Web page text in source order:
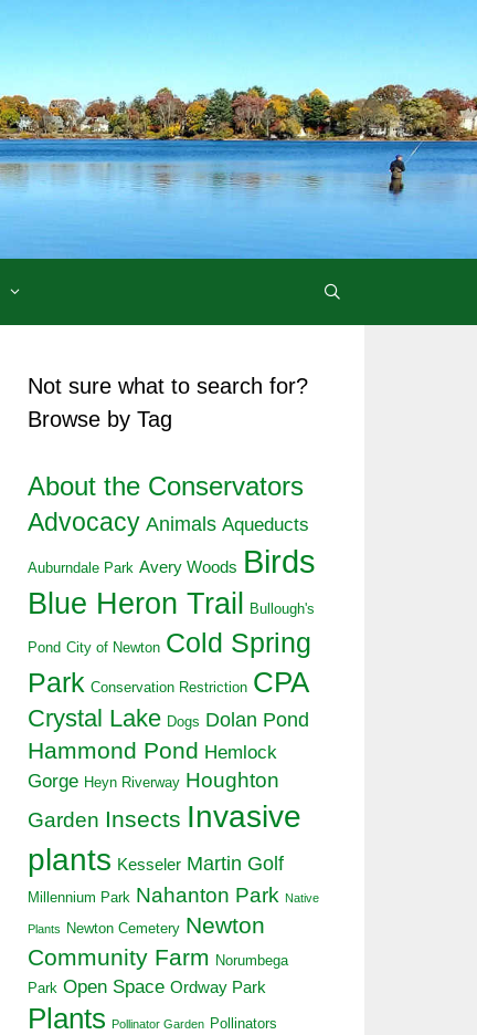
Not sure what to search for?
Browse by Tag
About the Conservators
Advocacy Animals Aqueducts
Auburndale Park Avery Woods Birds
Blue Heron Trail Bullough's
Pond City of Newton Cold Spring
Park Conservation Restriction CPA
Crystal Lake Dogs Dolan Pond
Hammond Pond Hemlock
Gorge Heyn Riverway Houghton
Garden Insects Invasive
plants Kesseler Martin Golf
Millennium Park Nahanton Park Native
Plants Newton Cemetery Newton
Community Farm Norumbega
Park Open Space Ordway Park
Plants Pollinator Garden Pollinators